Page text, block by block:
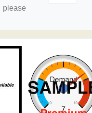
please